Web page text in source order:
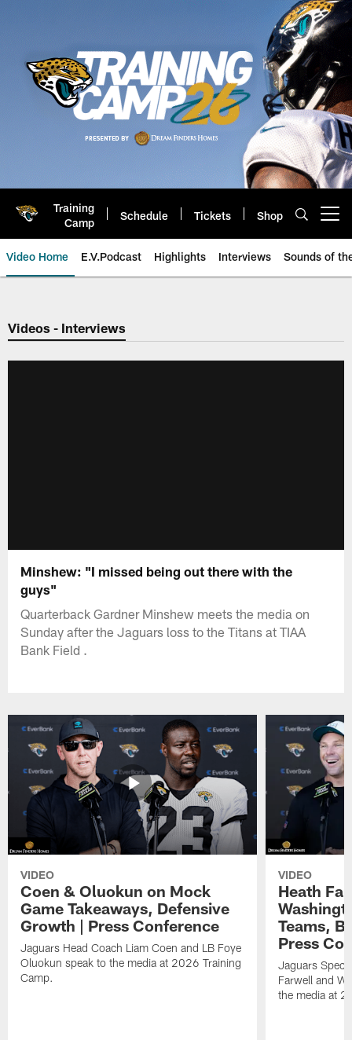
Training
Camp
Schedule Tickets Shop
Video Home E.V.Podcast Highlights Interviews Sounds of
Jaguars Video | Jacksonville
Videos - Interviews
Minshew: "I missed being out there with the
guys"
Quarterback Gardner Minshew meets the media on
Sunday after the Jaguars loss to the Titans at TIAA
Bank Field .
VIDEO
Coen & Oluokun on Mock
Game Takeaways, Defensive
Growth | Press Conference
Jaguars Head Coach Liam Coen and LB Foye
Oluokun speak to the media at 2026 Training
Camp.
VIDEO
Heath
Teams,
Press
Jaguars
Farwell and
the media at